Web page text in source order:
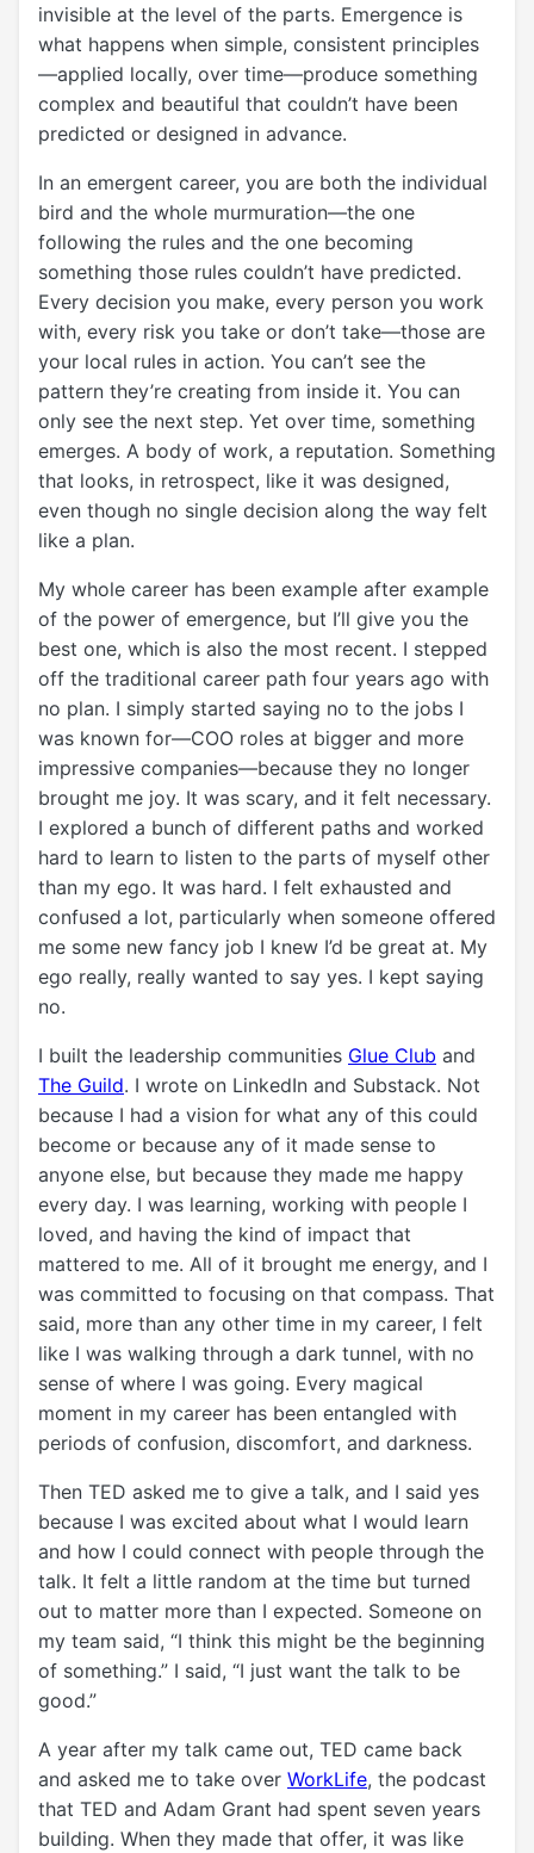
invisible at the level of the parts. Emergence is
what happens when simple, consistent principles
—applied locally, over time—produce something
complex and beautiful that couldn’t have been
predicted or designed in advance.
In an emergent career, you are both the individual
bird and the whole murmuration—the one
following the rules and the one becoming
something those rules couldn’t have predicted.
Every decision you make, every person you work
with, every risk you take or don’t take—those are
your local rules in action. You can’t see the
pattern they’re creating from inside it. You can
only see the next step. Yet over time, something
emerges. A body of work, a reputation. Something
that looks, in retrospect, like it was designed,
even though no single decision along the way felt
like a plan.
My whole career has been example after example
of the power of emergence, but I’ll give you the
best one, which is also the most recent. I stepped
off the traditional career path four years ago with
no plan. I simply started saying no to the jobs I
was known for—COO roles at bigger and more
impressive companies—because they no longer
brought me joy. It was scary, and it felt necessary.
I explored a bunch of different paths and worked
hard to learn to listen to the parts of myself other
than my ego. It was hard. I felt exhausted and
confused a lot, particularly when someone offered
me some new fancy job I knew I’d be great at. My
ego really, really wanted to say yes. I kept saying
no.
I built the leadership communities Glue Club and
The Guild. I wrote on LinkedIn and Substack. Not
because I had a vision for what any of this could
become or because any of it made sense to
anyone else, but because they made me happy
every day. I was learning, working with people I
loved, and having the kind of impact that
mattered to me. All of it brought me energy, and I
was committed to focusing on that compass. That
said, more than any other time in my career, I felt
like I was walking through a dark tunnel, with no
sense of where I was going. Every magical
moment in my career has been entangled with
periods of confusion, discomfort, and darkness.
Then TED asked me to give a talk, and I said yes
because I was excited about what I would learn
and how I could connect with people through the
talk. It felt a little random at the time but turned
out to matter more than I expected. Someone on
my team said, “I think this might be the beginning
of something.” I said, “I just want the talk to be
good.”
A year after my talk came out, TED came back
and asked me to take over WorkLife, the podcast
that TED and Adam Grant had spent seven years
building. When they made that offer, it was like